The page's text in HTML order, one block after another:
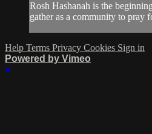
Rosh Hashanah is the
gather as a community to pray
Help Terms Privacy Cookies Sign in
Powered by Vimeo
×